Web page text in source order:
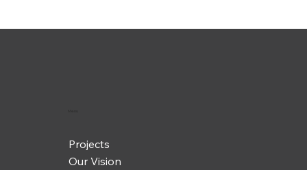
Projects
Our Vision